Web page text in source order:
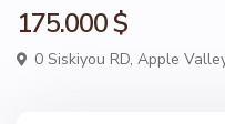
175.000 $
0 Siskiyou RD, Apple